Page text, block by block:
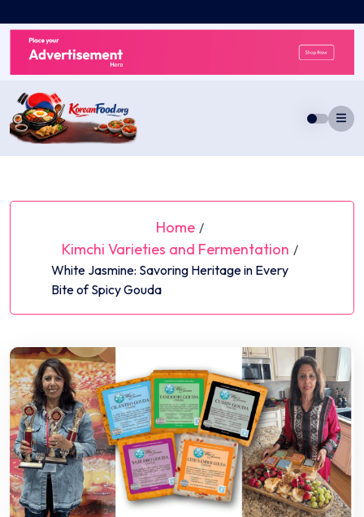
to
content
Home /
Kimchi Varieties and Fermentation /
White Jasmine: Savoring Heritage in Every
Bite of Spicy Gouda